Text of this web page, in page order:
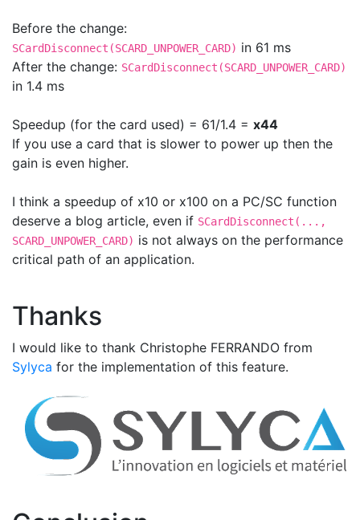
Before the change:
SCardDisconnect(SCARD_UNPOWER_CARD) in 61 ms
After the change: SCardDisconnect(SCARD_UNPOWER_CARD)
in 1.4 ms
Speedup (for the card used) = 61/1.4 = x44
If you use a card that is slower to power up then the
gain is even higher.
I think a speedup of x10 or x100 on a PC/SC function
deserve a blog article, even if SCardDisconnect(...,
SCARD_UNPOWER_CARD) is not always on the performance
critical path of an application.
Thanks
I would like to thank Christophe FERRANDO from
Sylyca for the implementation of this feature.